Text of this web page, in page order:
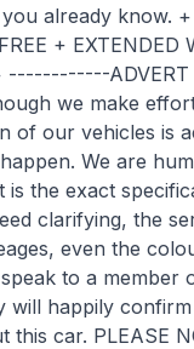
already know.
+ EXTENDED
------------ADVERT
we make
of our vehicles is
We are
is the exact
clarifying, the
even the
to a member
will happily
this car. PLEASE